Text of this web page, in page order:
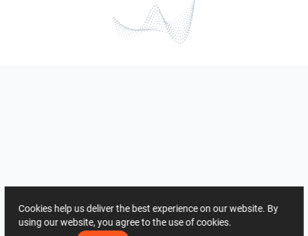
Cookies help us deliver the best experience on our website. By
using our website, you agree to the use of cookies.